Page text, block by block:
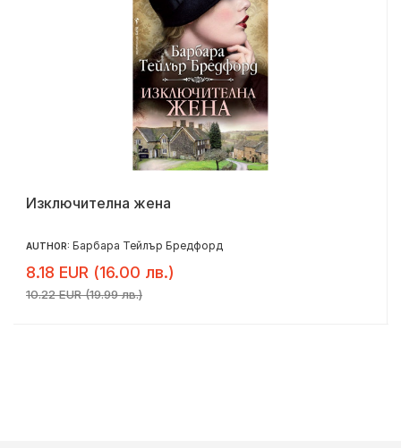
Изключителна жена
AUTHOR: Барбара Тейлър Бредфорд
8.18 EUR (16.00 лв.)
10.22 EUR (19.99 лв.)